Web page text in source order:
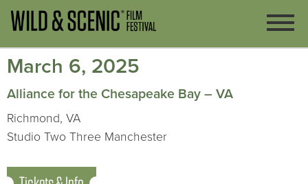
March 6, 2025
Alliance for the Chesapeake Bay – VA
Richmond, VA
Studio Two Three Manchester